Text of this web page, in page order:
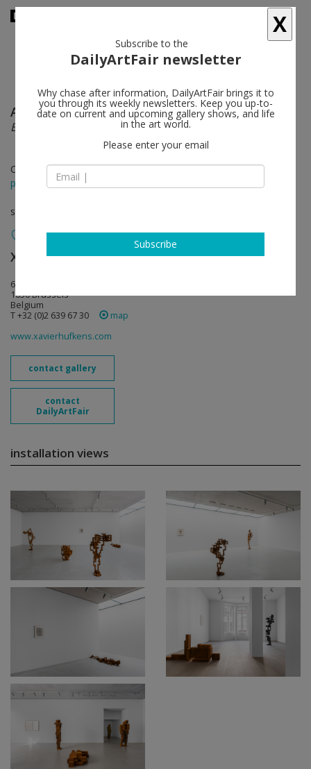
Antony Gormley follow
BODY FIELD
Oct 28 - Dec 17, 2022
press release
solo show
Xavier Hufkens follow
6 rue St-Georges | St-Jorisstraat
1050 Brussels
Belgium
T +32 (0)2 639 67 30
map
www.xavierhufkens.com
contact gallery
contact
DailyArtFair
installation views
X
Subscribe to the
DailyArtFair newsletter
Why chase after information, DailyArtFair brings it to
you through its weekly newsletters. Keep you up-to-
date on current and upcoming gallery shows, and life
in the art world.
Please enter your email
Subscribe